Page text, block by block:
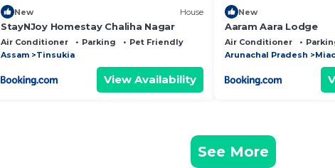
New House
StayNJoy Homestay Chaliha Nagar
Air Conditioner Parking
Pet Friendly
Assam
Tinsukia
View Availability
New
Aaram Aara Lodge
Air Conditioner
Arunachal Pradesh
See More